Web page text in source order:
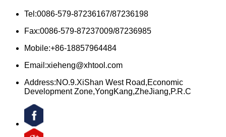
Tel:0086-579-87236167/87236198
Fax:0086-579-87237009/87236985
Mobile:+86-18857964484
Email:xieheng@xhtool.com
Address:NO.9.XiShan West Road,Economic
Development Zone,YongKang,ZheJiang,P.R.C